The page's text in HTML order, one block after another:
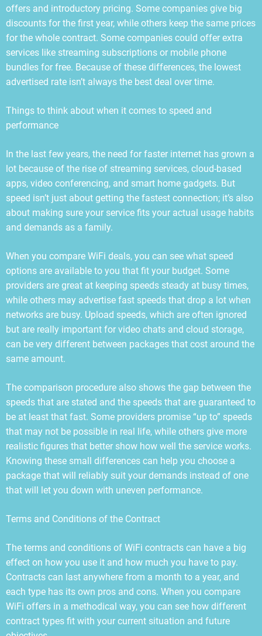
offers and introductory pricing. Some companies give big
discounts for the first year, while others keep the same prices
for the whole contract. Some companies could offer extra
services like streaming subscriptions or mobile phone
bundles for free. Because of these differences, the lowest
advertised rate isn’t always the best deal over time.
Things to think about when it comes to speed and
performance
In the last few years, the need for faster internet has grown a
lot because of the rise of streaming services, cloud-based
apps, video conferencing, and smart home gadgets. But
speed isn’t just about getting the fastest connection; it’s also
about making sure your service fits your actual usage habits
and demands as a family.
When you compare WiFi deals, you can see what speed
options are available to you that fit your budget. Some
providers are great at keeping speeds steady at busy times,
while others may advertise fast speeds that drop a lot when
networks are busy. Upload speeds, which are often ignored
but are really important for video chats and cloud storage,
can be very different between packages that cost around the
same amount.
The comparison procedure also shows the gap between the
speeds that are stated and the speeds that are guaranteed to
be at least that fast. Some providers promise “up to” speeds
that may not be possible in real life, while others give more
realistic figures that better show how well the service works.
Knowing these small differences can help you choose a
package that will reliably suit your demands instead of one
that will let you down with uneven performance.
Terms and Conditions of the Contract
The terms and conditions of WiFi contracts can have a big
effect on how you use it and how much you have to pay.
Contracts can last anywhere from a month to a year, and
each type has its own pros and cons. When you compare
WiFi offers in a methodical way, you can see how different
contract types fit with your current situation and future